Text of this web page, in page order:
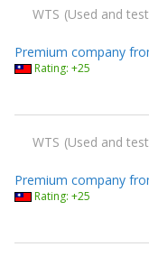
WTS Used and
Premium company
Rating: +25
WTS Used and
Premium company
Rating: +25